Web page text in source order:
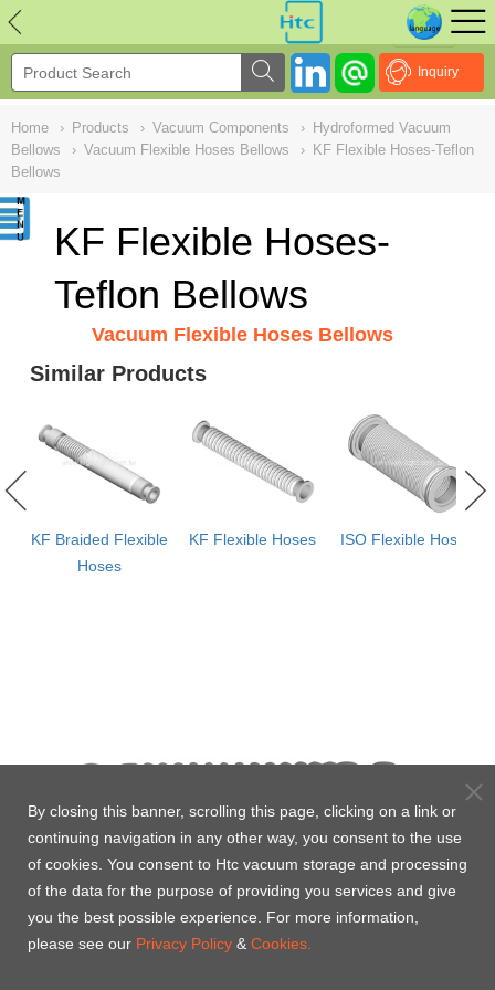
Inquiry
Home › Products › Vacuum Components › Hydroformed Vacuum
Bellows
› Vacuum Flexible Hoses Bellows › KF Flexible Hoses-Teflon
Bellows
KF Flexible Hoses-
Teflon Bellows
Vacuum Flexible Hoses Bellows
Similar Products
KF Braided Flexible
Hoses
KF Flexible Hoses ISO Flexible Hoses
NULL
By closing this banner, scrolling this page, clicking on a link or
continuing navigation in any other way, you consent to the use
of cookies. You consent to Htc vacuum storage and processing
of the data for the purpose of providing you services and give
you the best possible experience. For more information,
please see our Privacy Policy & Cookies.